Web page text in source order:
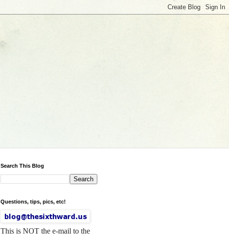
Search This Blog
Questions, tips, pics, etc!
This is NOT the e-mail to the